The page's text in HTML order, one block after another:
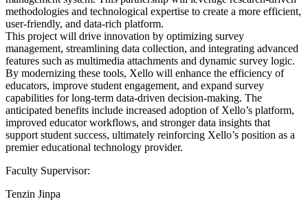
methodologies and technological expertise to create a more efficient,
user-friendly, and data-rich platform.
This project will drive innovation by optimizing survey
management, streamlining data collection, and integrating advanced
features such as multimedia attachments and dynamic survey logic.
By modernizing these tools, Xello will enhance the efficiency of
educators, improve student engagement, and expand survey
capabilities for long-term data-driven decision-making. The
anticipated benefits include increased adoption of Xello’s platform,
improved educator workflows, and stronger data insights that
support student success, ultimately reinforcing Xello’s position as a
premier educational technology provider.
Faculty Supervisor:
Tenzin Jinpa